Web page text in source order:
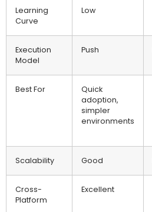
Learning
Curve
Low
Execution
Model
Push
Best For
Quick
adoption,
simpler
environments
Scalability Good
Cross-
Platform
Excellent